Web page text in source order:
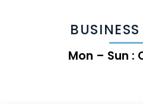
Mon – Sun :